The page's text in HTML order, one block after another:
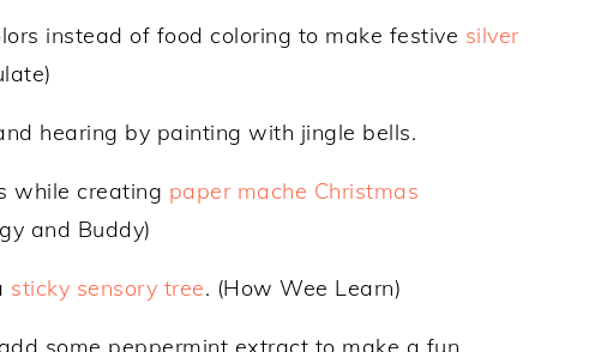
instead of food coloring to make festive silver
hearing by painting with jingle bells.
while creating paper mache Christmas
and Buddy)
sticky sensory tree. (How Wee Learn)
some peppermint extract to make a fun